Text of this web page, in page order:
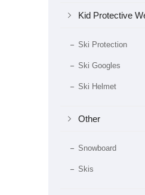
 Kid Protective
Ski Protection
Ski Googles
Ski Helmet
 Other
Snowboard
Skis